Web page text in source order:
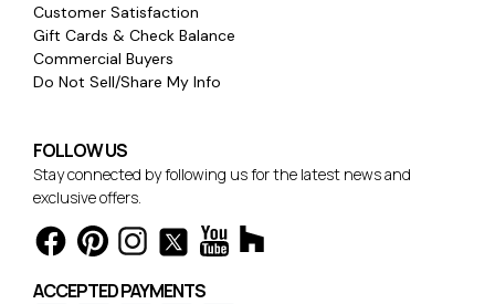
Customer Satisfaction
Gift Cards & Check Balance
Commercial Buyers
Do Not Sell/Share My Info
FOLLOW US
Stay connected by following us for the latest news and
exclusive offers.
ACCEPTED PAYMENTS